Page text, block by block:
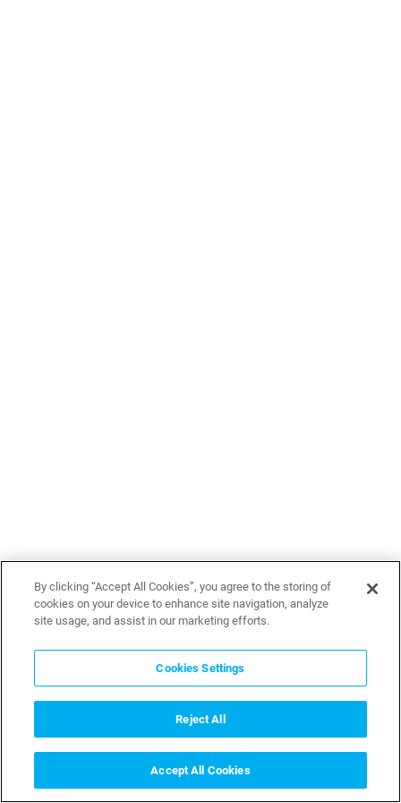
By clicking “Accept All Cookies”, you agree to the storing of
cookies on your device to enhance site navigation, analyze
site usage, and assist in our marketing efforts.
Cookies Settings
Reject All
Accept All Cookies